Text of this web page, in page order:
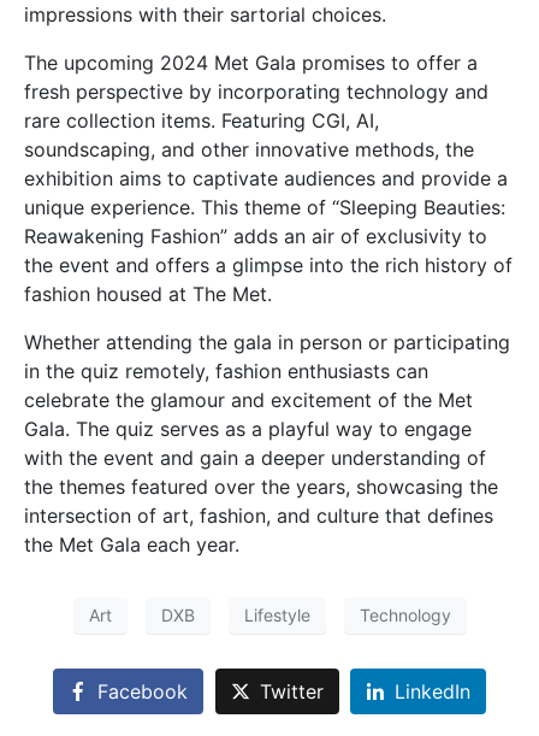
impressions with their sartorial choices.
The upcoming 2024 Met Gala promises to offer a
fresh perspective by incorporating technology and
rare collection items. Featuring CGI, AI,
soundscaping, and other innovative methods, the
exhibition aims to captivate audiences and provide a
unique experience. This theme of “Sleeping Beauties:
Reawakening Fashion” adds an air of exclusivity to
the event and offers a glimpse into the rich history of
fashion housed at The Met.
Whether attending the gala in person or participating
in the quiz remotely, fashion enthusiasts can
celebrate the glamour and excitement of the Met
Gala. The quiz serves as a playful way to engage
with the event and gain a deeper understanding of
the themes featured over the years, showcasing the
intersection of art, fashion, and culture that defines
the Met Gala each year.
Art DXB Lifestyle Technology
Facebook Twitter LinkedIn